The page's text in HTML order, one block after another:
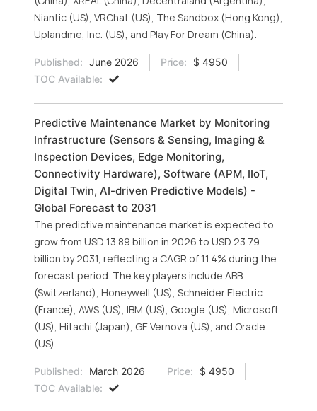
Niantic (US), VRChat (US), The Sandbox (Hong Kong),
Uplandme, Inc. (US), and Play For Dream (China).
Published: June 2026 Price:
$ 4950
TOC Available:
Predictive Maintenance Market by Monitoring
Infrastructure (Sensors & Sensing, Imaging &
Inspection Devices, Edge Monitoring,
Connectivity Hardware), Software (APM, IIoT,
Digital Twin, AI-driven Predictive Models) -
Global Forecast to 2031
The predictive maintenance market is expected to
grow from USD 13.89 billion in 2026 to USD 23.79
billion by 2031, reflecting a CAGR of 11.4% during the
forecast period. The key players include ABB
(Switzerland), Honeywell (US), Schneider Electric
(France), AWS (US), IBM (US), Google (US), Microsoft
(US), Hitachi (Japan), GE Vernova (US), and Oracle
(US).
Published: March 2026 Price:
$ 4950
TOC Available: